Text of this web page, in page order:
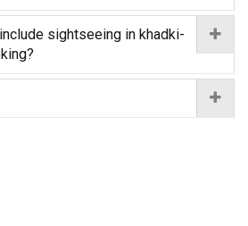
sightseeing in khadki-